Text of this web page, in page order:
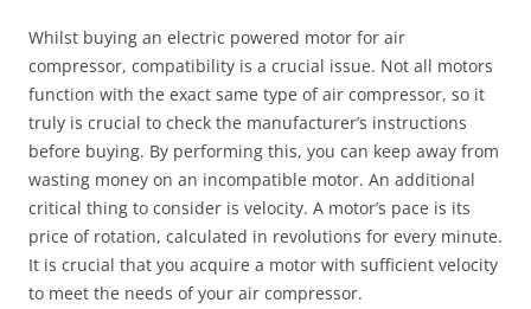
Whilst buying an electric powered motor for air
compressor, compatibility is a crucial issue. Not all motors
function with the exact same type of air compressor, so it
truly is crucial to check the manufacturer’s instructions
before buying. By performing this, you can keep away from
wasting money on an incompatible motor. An additional
critical thing to consider is velocity. A motor’s pace is its
price of rotation, calculated in revolutions for every minute.
It is crucial that you acquire a motor with sufficient velocity
to meet the needs of your air compressor.